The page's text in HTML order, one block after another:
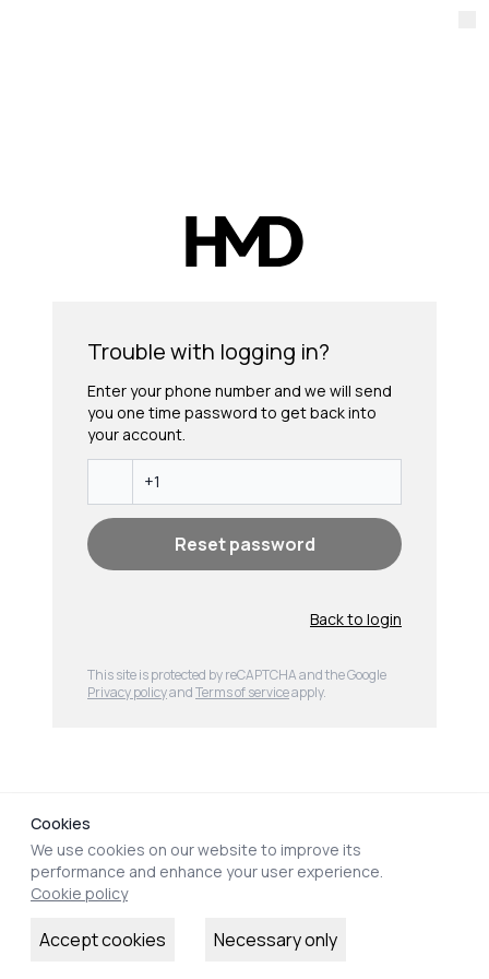
Trouble with logging in?
Enter your phone number and we will send
you one time password to get back into
your account.
Reset password
Back to login
This site is protected by reCAPTCHA and the Google
Privacy policyandTerms of serviceapply.
Cookies
We use cookies on our website to improve its
performance and enhance your user experience.
Cookie policy
Accept cookies Necessary only